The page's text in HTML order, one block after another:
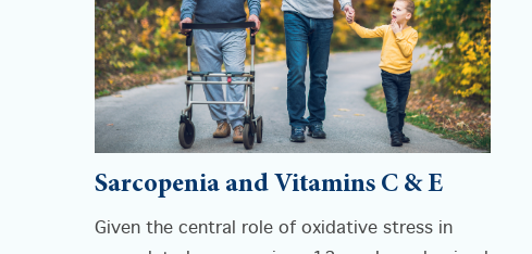
Sarcopenia and Vitamins C & E
Given the central role of oxidative stress in